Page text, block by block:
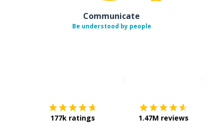
Communicate
Be understood by people
177k ratings 1.47M reviews